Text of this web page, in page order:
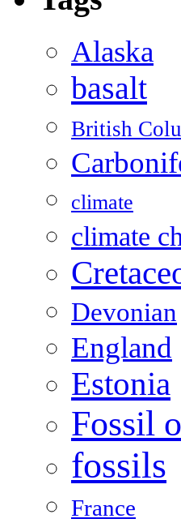
Alaska
basalt
British
climate
climate
Devonian
England
Estonia
Fossil
fossils
France